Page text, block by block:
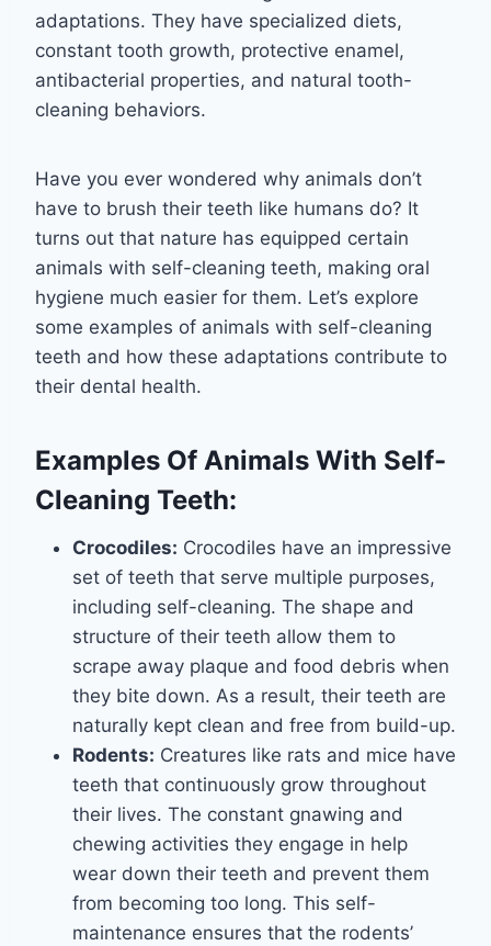
adaptations. They have specialized diets,
constant tooth growth, protective enamel,
antibacterial properties, and natural tooth-
cleaning behaviors.
Have you ever wondered why animals don’t
have to brush their teeth like humans do? It
turns out that nature has equipped certain
animals with self-cleaning teeth, making oral
hygiene much easier for them. Let’s explore
some examples of animals with self-cleaning
teeth and how these adaptations contribute to
their dental health.
Examples Of Animals With Self-
Cleaning Teeth:
Crocodiles: Crocodiles have an impressive
set of teeth that serve multiple purposes,
including self-cleaning. The shape and
structure of their teeth allow them to
scrape away plaque and food debris when
they bite down. As a result, their teeth are
naturally kept clean and free from build-up.
Rodents: Creatures like rats and mice have
teeth that continuously grow throughout
their lives. The constant gnawing and
chewing activities they engage in help
wear down their teeth and prevent them
from becoming too long. This self-
maintenance ensures that the rodents’